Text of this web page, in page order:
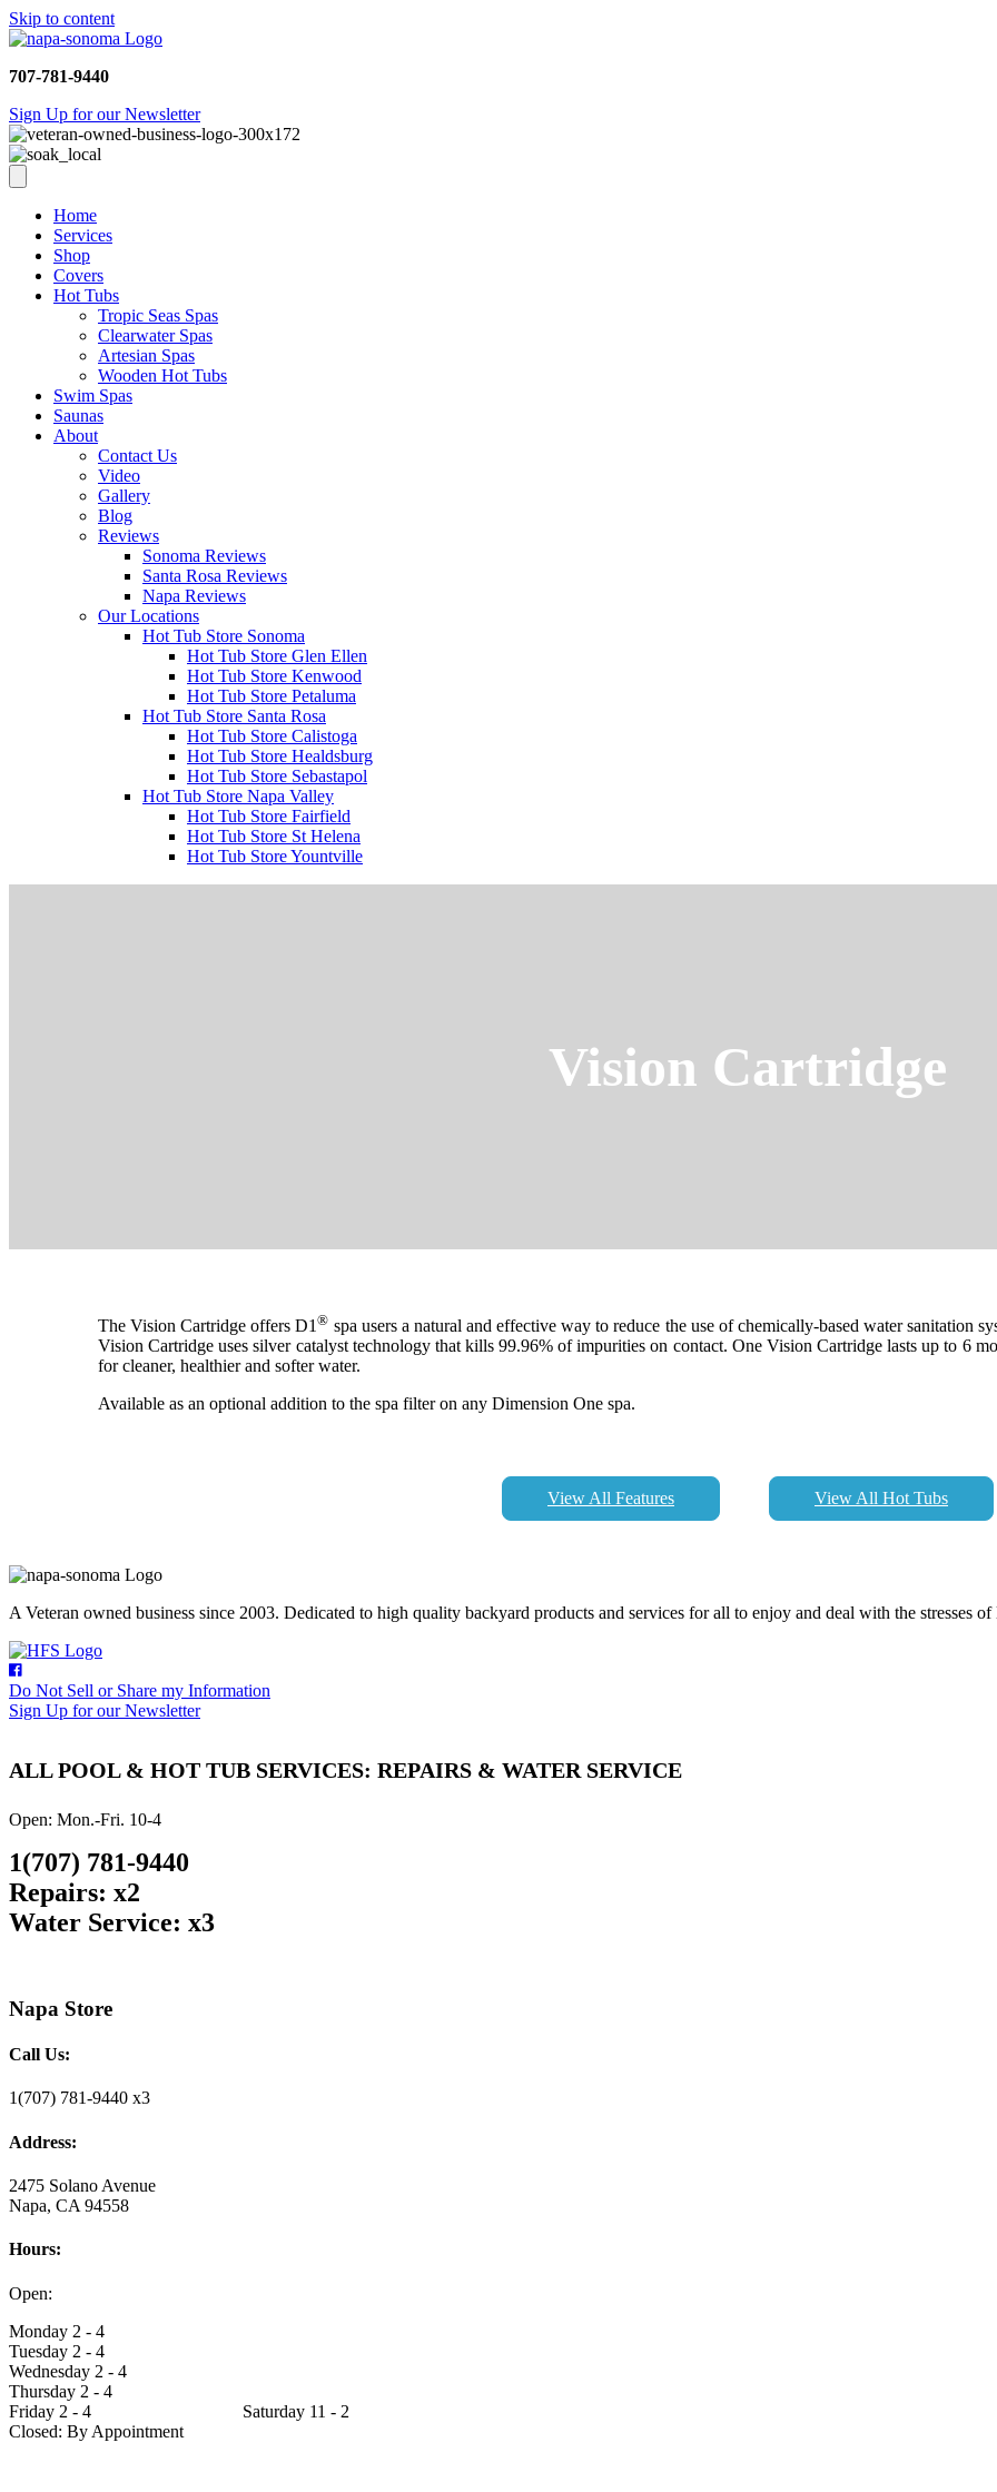
Skip to content
707-781-9440
Sign Up for our Newsletter
Home
Services
Shop
Covers
Hot Tubs
Tropic Seas Spas
Clearwater Spas
Artesian Spas
Wooden Hot Tubs
Swim Spas
Saunas
About
Contact Us
Video
Gallery
Blog
Reviews
Sonoma Reviews
Santa Rosa Reviews
Napa Reviews
Our Locations
Hot Tub Store Sonoma
Hot Tub Store Glen Ellen
Hot Tub Store Kenwood
Hot Tub Store Petaluma
Hot Tub Store Santa Rosa
Hot Tub Store Calistoga
Hot Tub Store Healdsburg
Hot Tub Store Sebastapol
Hot Tub Store Napa Valley
Hot Tub Store Fairfield
Hot Tub Store St Helena
Hot Tub Store Yountville
Vision Cartridge
The Vision Cartridge offers D1® spa users a natural and effective way to reduce the use of chemically-based water sanitation
Vision Cartridge uses silver catalyst technology that kills 99.96% of impurities on contact. One Vision Cartridge lasts up to 6
for cleaner, healthier and softer water.
Available as an optional addition to the spa filter on any Dimension One spa.
View All Features View All Hot Tubs
A Veteran owned business since 2003. Dedicated to high quality backyard products and services for all to enjoy and deal with the stresses
Do Not Sell or Share my Information
Sign Up for our Newsletter
ALL POOL & HOT TUB SERVICES: REPAIRS & WATER SERVICE
Open: Mon.-Fri. 10-4
1(707) 781-9440
Repairs: x2
Water Service: x3
Napa Store
Call Us:
1(707) 781-9440 x3
Address:
2475 Solano Avenue
Napa, CA 94558
Hours:
Open:
Monday 2 - 4
Tuesday 2 - 4
Wednesday 2 - 4
Thursday 2 - 4
Friday 2 - 4 Saturday 11 - 2
Closed: By Appointment